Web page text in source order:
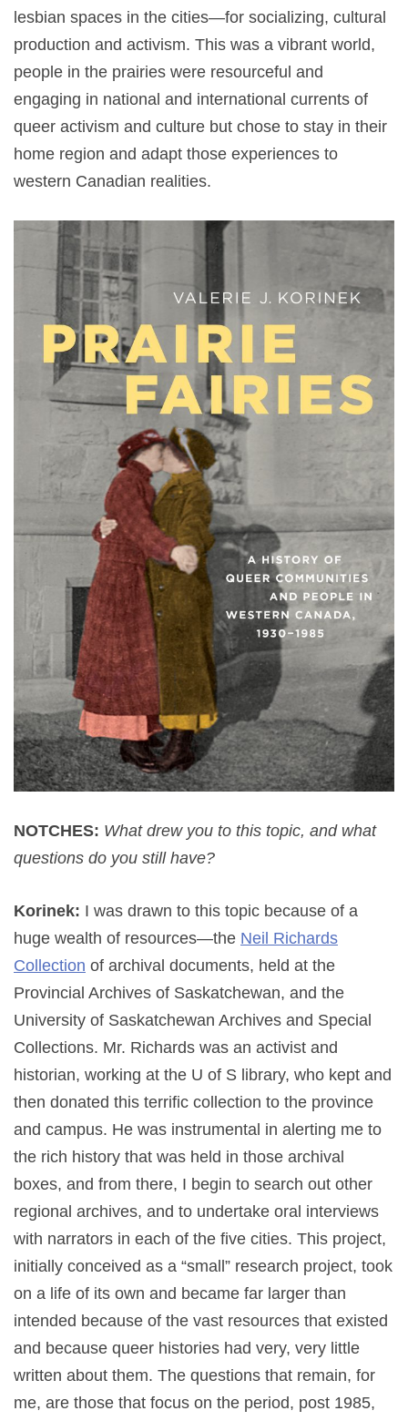
lesbian spaces in the cities—for socializing, cultural
production and activism. This was a vibrant world,
people in the prairies were resourceful and
engaging in national and international currents of
queer activism and culture but chose to stay in their
home region and adapt those experiences to
western Canadian realities.
NOTCHES: What drew you to this topic, and what
questions do you still have?
Korinek: I was drawn to this topic because of a
huge wealth of resources—the Neil Richards
Collection of archival documents, held at the
Provincial Archives of Saskatchewan, and the
University of Saskatchewan Archives and Special
Collections. Mr. Richards was an activist and
historian, working at the U of S library, who kept and
then donated this terrific collection to the province
and campus. He was instrumental in alerting me to
the rich history that was held in those archival
boxes, and from there, I begin to search out other
regional archives, and to undertake oral interviews
with narrators in each of the five cities. This project,
initially conceived as a “small” research project, took
on a life of its own and became far larger than
intended because of the vast resources that existed
and because queer histories had very, very little
written about them. The questions that remain, for
me, are those that focus on the period, post 1985,